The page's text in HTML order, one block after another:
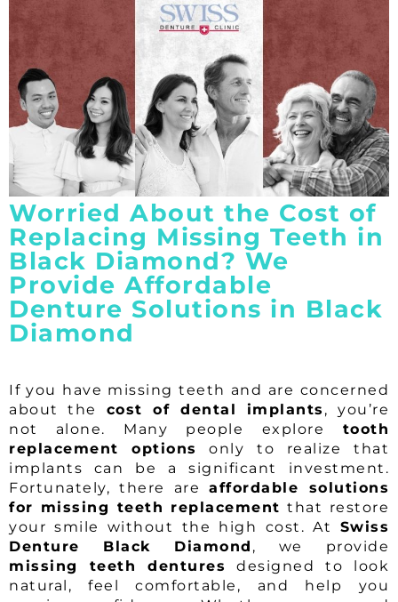
Worried About the Cost of
Replacing Missing Teeth in
Black Diamond? We
Provide Affordable
Denture Solutions in Black
Diamond
If you have missing teeth and are concerned
about the cost of dental implants , you’re
not alone. Many people explore tooth
replacement options
only to realize that
implants can be a significant investment.
Fortunately, there areaffordable solutions
for missing teeth replacement that restore
your smile without the high cost. At Swiss
Denture Black Diamond , we provide
missing teeth dentures
designed to look
natural, feel comfortable, and help you